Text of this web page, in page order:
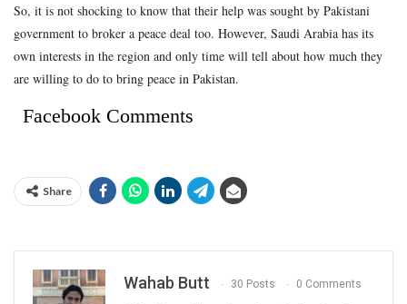
So, it is not shocking to know that their help was sought by Pakistani
government to broker a peace deal too. However, Saudi Arabia has its
own interests in the region and only time will tell about how much they
are willing to do to bring peace in Pakistan.
Facebook Comments
Share
Wahab Butt 30 Posts 0 Comments